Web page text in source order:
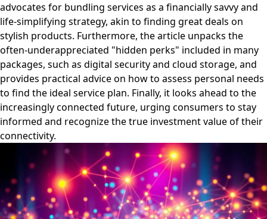
advocates for bundling services as a financially savvy and
life-simplifying strategy, akin to finding great deals on
stylish products. Furthermore, the article unpacks the
often-underappreciated "hidden perks" included in many
packages, such as digital security and cloud storage, and
provides practical advice on how to assess personal needs
to find the ideal service plan. Finally, it looks ahead to the
increasingly connected future, urging consumers to stay
informed and recognize the true investment value of their
connectivity.